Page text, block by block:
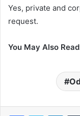
Yes, private and
request.
You May Also